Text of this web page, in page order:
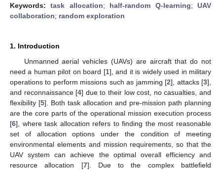
Keywords:task allocation; half-random Q-learning;UAV
collaboration; random exploration
1. Introduction
Unmanned aerial vehicles (UAVs) are aircraft that do not
need a human pilot on board [1], and it is widely used in military
operations to perform missions such as jamming [2], attacks [3],
and reconnaissance [4] due to their low cost, no casualties, and
flexibility [5]. Both task allocation and pre-mission path planning
are the core parts of the operational mission execution process
[6], where task allocation refers to finding the most reasonable
set of allocation options under the condition of meeting
environmental elements and mission requirements, so that the
UAV system can achieve the optimal overall efficiency and
resource allocation [7]. Due to the complex battlefield